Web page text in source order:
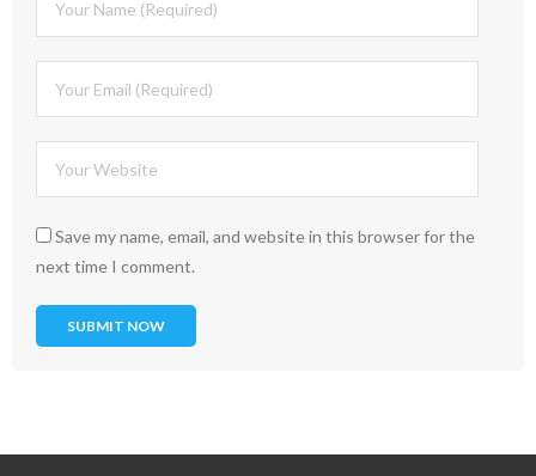
Save my name, email, and website in this browser for the
next time I comment.